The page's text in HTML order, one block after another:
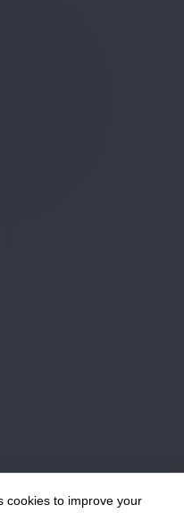
cookies to improve your